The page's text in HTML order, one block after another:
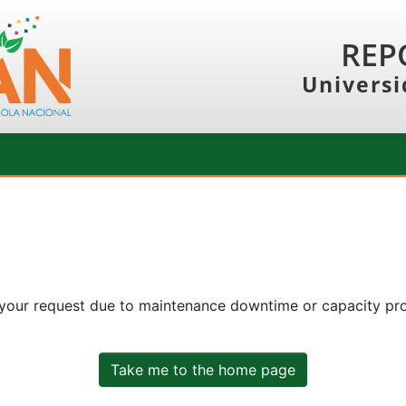
request due to maintenance downtime or capacity
Take me to the home page